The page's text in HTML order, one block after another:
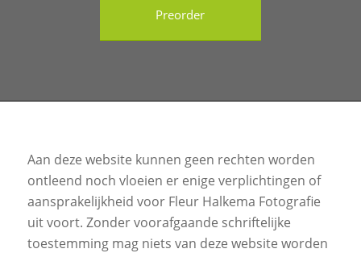
Preorder
Aan deze website kunnen geen rechten worden
ontleend noch vloeien er enige verplichtingen of
aansprakelijkheid voor Fleur Halkema Fotografie
uit voort. Zonder voorafgaande schriftelijke
toestemming mag niets van deze website worden